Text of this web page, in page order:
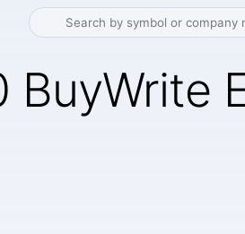
BuyWrite